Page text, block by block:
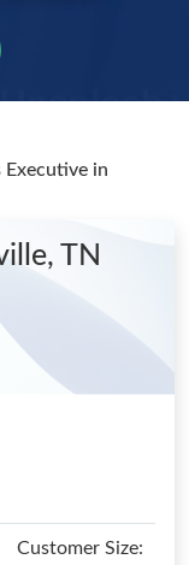
Executive in
TN
Customer Size: